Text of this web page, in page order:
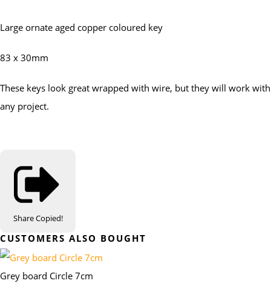
Large ornate aged copper coloured key
83 x 30mm
These keys look great wrapped with wire, but they will work with
any project.
ShareCopied!
CUSTOMERS ALSO BOUGHT
Grey board Circle 7cm